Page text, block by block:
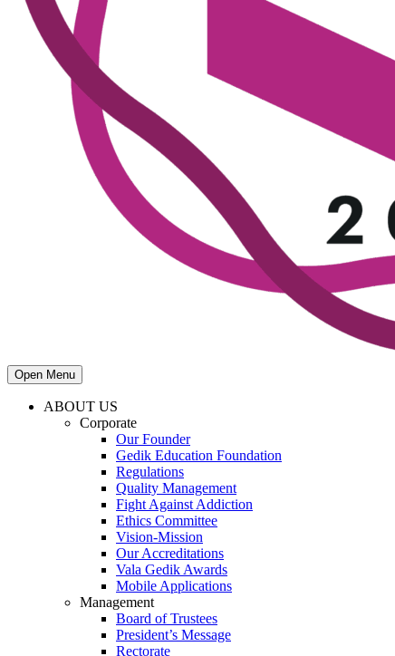
Open Menu
ABOUT US
Corporate
Our Founder
Gedik Education Foundation
Regulations
Quality Management
Fight Against Addiction
Ethics Committee
Vision-Mission
Our Accreditations
Vala Gedik Awards
Mobile Applications
Management
Board of Trustees
President’s Message
Rectorate